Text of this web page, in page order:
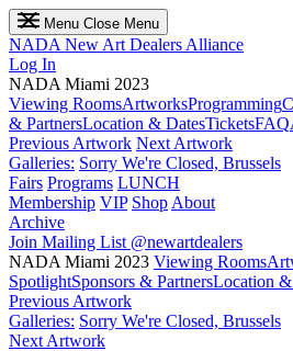
Menu Close Menu
NADA New Art Dealers Alliance
Log In
NADA Miami 2023
Viewing RoomsArtworksProgramming
& PartnersLocation & DatesTicketsFAQ
Previous Artwork Next Artwork
Galleries: Sorry We're Closed, Brussels
Fairs Programs LUNCH
Membership VIP Shop About
Archive
Join Mailing List @newartdealers
NADA Miami 2023 Viewing Rooms
SpotlightSponsors & PartnersLocation &
Previous Artwork
Galleries: Sorry We're Closed, Brussels
Next Artwork